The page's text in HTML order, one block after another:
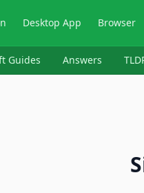
Desktop App Browser
Guides Answers